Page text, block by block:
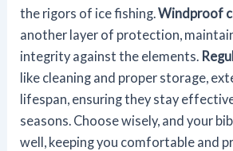
the rigors of ice fishing.Windproof
another layer of protection,
integrity against the elements.
like cleaning and proper storage,
lifespan, ensuring they stay
seasons. Choose wisely, and your
well, keeping you comfortable and